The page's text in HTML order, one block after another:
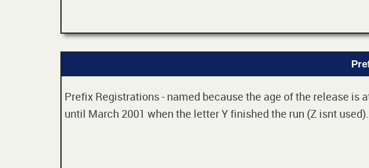
Prefix Registrations - named because the age of the release
until March 2001 when the letter Y finished the run (Z isnt